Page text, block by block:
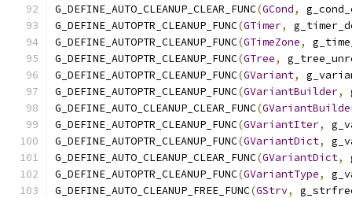
G_DEFINE_AUTO_CLEANUP_CLEAR_FUNC(GCond,
G_DEFINE_AUTOPTR_CLEANUP_FUNC(GTimer,
G_DEFINE_AUTOPTR_CLEANUP_FUNC(GTimeZone,
G_DEFINE_AUTOPTR_CLEANUP_FUNC(GTree,
G_DEFINE_AUTOPTR_CLEANUP_FUNC(GVariant,
G_DEFINE_AUTOPTR_CLEANUP_FUNC(GVariantBuilder,
G_DEFINE_AUTO_CLEANUP_CLEAR_FUNC(
G_DEFINE_AUTOPTR_CLEANUP_FUNC(GVariantIter,
G_DEFINE_AUTOPTR_CLEANUP_FUNC(GVariantDict,
G_DEFINE_AUTO_CLEANUP_CLEAR_FUNC(GVariantDict,
G_DEFINE_AUTOPTR_CLEANUP_FUNC(GVariantType,
G_DEFINE_AUTO_CLEANUP_FREE_FUNC(GStrv,